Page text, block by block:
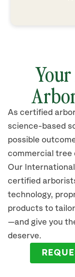
As certified
science-based
possible
commercial tree
Our
certified
technology,
products to
—and give you
deserve.